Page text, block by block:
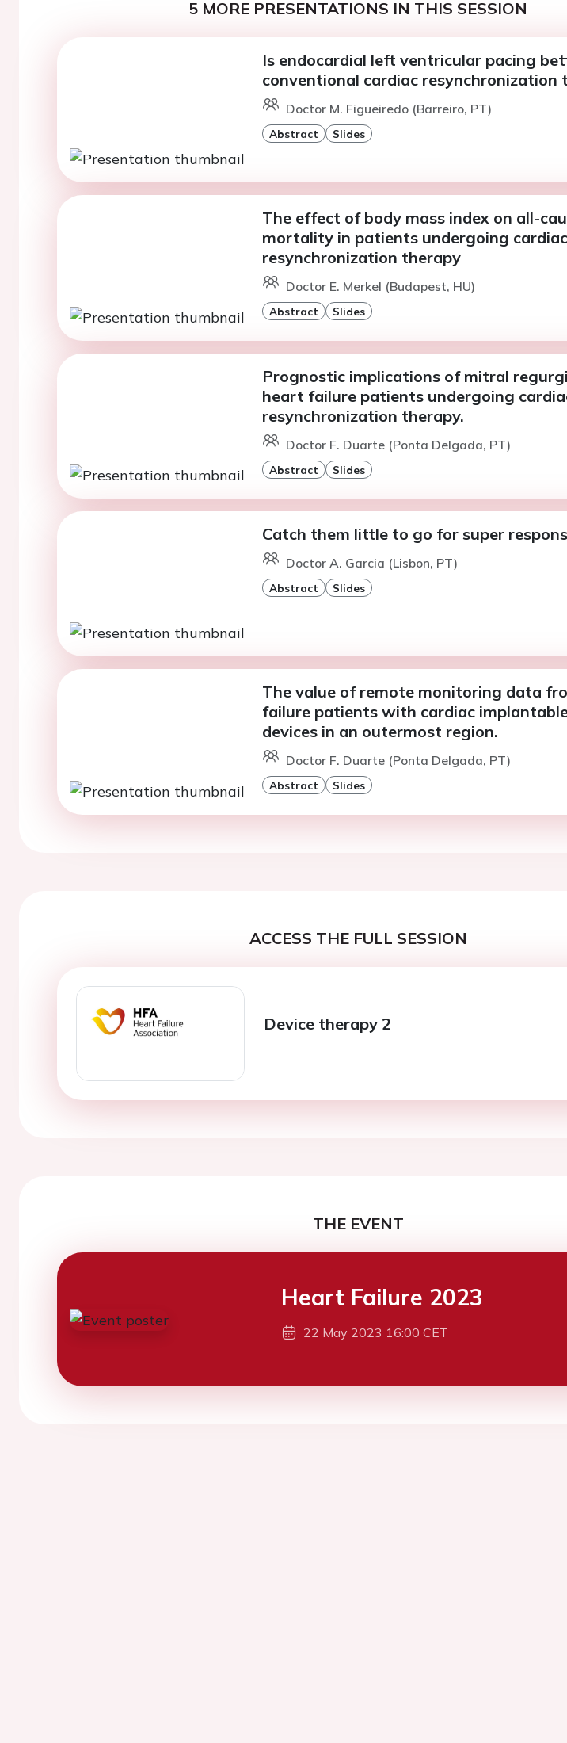
5 MORE PRESENTATIONS IN THIS SESSION
Is endocardial left ventricular pacing
conventional cardiac resynchronization
Doctor M. Figueiredo (Barreiro, PT)
Abstract Slides
The effect of body mass index on all-
mortality in patients undergoing cardiac
resynchronization therapy
Doctor E. Merkel (Budapest, HU)
Abstract Slides
Prognostic implications of mitral
heart failure patients undergoing
resynchronization therapy.
Doctor F. Duarte (Ponta Delgada, PT)
Abstract Slides
Catch them little to go for super
Doctor A. Garcia (Lisbon, PT)
Abstract Slides
The value of remote monitoring data
failure patients with cardiac
devices in an outermost region.
Doctor F. Duarte (Ponta Delgada, PT)
Abstract Slides
ACCESS THE FULL SESSION
Device therapy 2
THE EVENT
Heart Failure 2023
22 May 2023 16:00 CET